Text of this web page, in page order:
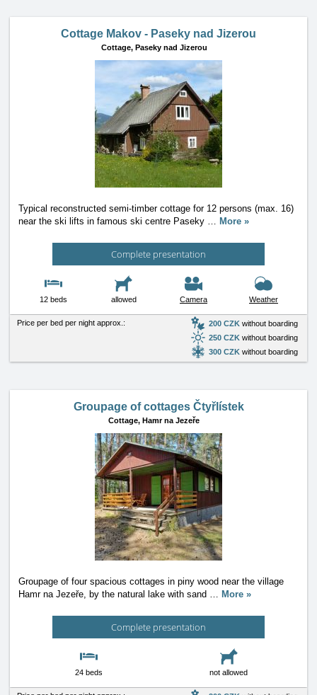
Cottage Makov - Paseky nad Jizerou
Cottage, Paseky nad Jizerou
Typical reconstructed semi-timber cottage for 12 persons (max. 16)
near the ski lifts in famous ski centre Paseky … More »
Complete presentation
12 beds allowed Camera Weather
Price per bed per night approx.: 200 CZK without boarding
250 CZK without boarding
300 CZK without boarding
Groupage of cottages Čtyřlístek
Cottage, Hamr na Jezeře
Groupage of four spacious cottages in piny wood near the village
Hamr na Jezeře, by the natural lake with sand … More »
Complete presentation
24 beds not allowed